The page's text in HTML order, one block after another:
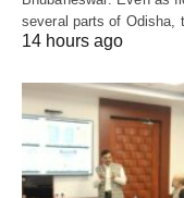
several parts of Odisha,
14 hours ago